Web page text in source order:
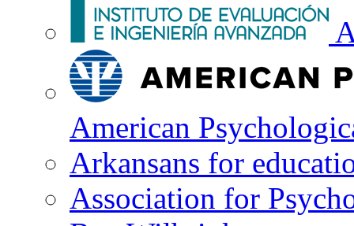
American
Arkansans for
Association for